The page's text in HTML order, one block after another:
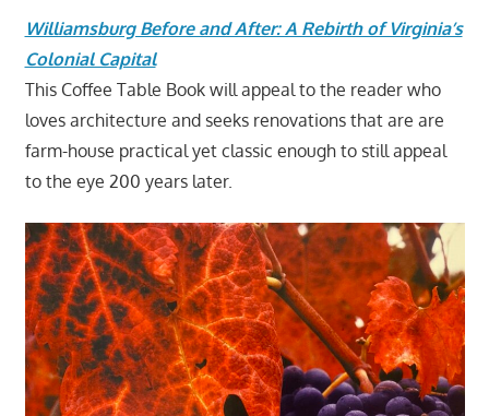
Williamsburg Before and After: A Rebirth of Virginia’s
Colonial Capital
This Coffee Table Book will appeal to the reader who
loves architecture and seeks renovations that are are
farm-house practical yet classic enough to still appeal
to the eye 200 years later.